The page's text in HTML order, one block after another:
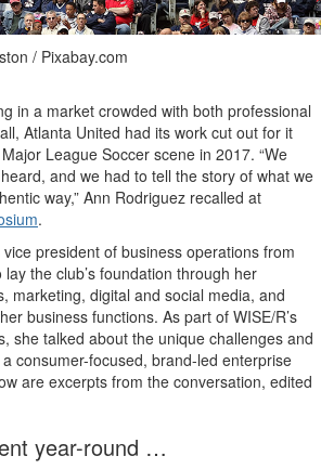
/ Pixabay.com
in a market crowded with both professional
Atlanta United had its work cut out for it
League Soccer scene in 2017. “We
and we had to tell the story of what we
way,” Ann Rodriguez recalled at
.
vice president of business operations from
the club’s foundation through her
marketing, digital and social media, and
business functions. As part of WISE/R’s
she talked about the unique challenges and
consumer-focused, brand-led enterprise
are excerpts from the conversation, edited
year-round …